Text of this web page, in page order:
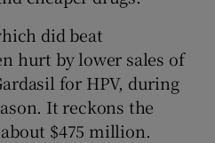
did beat
hurt by lower sales of
for HPV, during
It reckons the
$475 million.